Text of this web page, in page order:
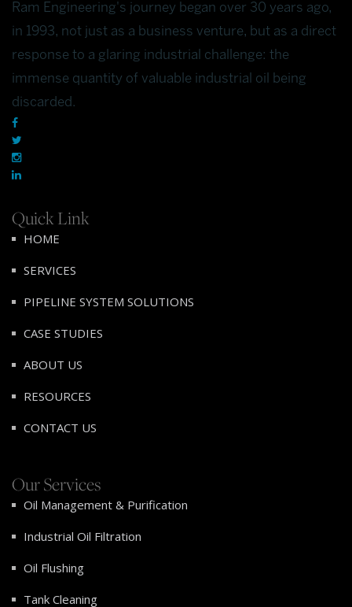
Ram Engineering's journey began over 30 years ago,
in 1993, not just as a business venture, but as a direct
response to a glaring industrial challenge: the
immense quantity of valuable industrial oil being
discarded.
Quick Link
HOME
SERVICES
PIPELINE SYSTEM SOLUTIONS
CASE STUDIES
ABOUT US
RESOURCES
CONTACT US
Our Services
Oil Management & Purification
Industrial Oil Filtration
Oil Flushing
Tank Cleaning